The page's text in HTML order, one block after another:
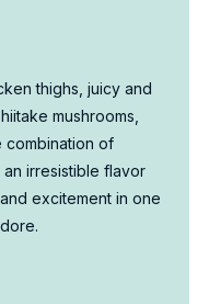
thighs, juicy and
mushrooms,
combination of
irresistible flavor
excitement in one